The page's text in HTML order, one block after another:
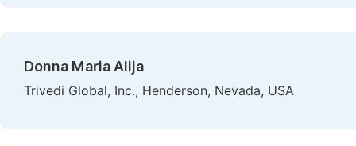
Donna Maria Alija
Trivedi Global, Inc., Henderson, Nevada, USA